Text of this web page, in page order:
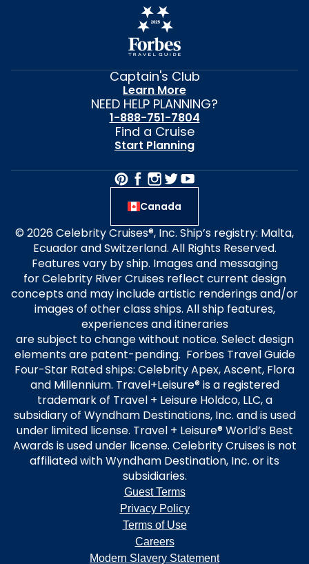
Captain's Club
Learn More
NEED HELP PLANNING?
1-888-751-7804
Find a Cruise
Start Planning
Canada
© 2026 Celebrity Cruises®, Inc. Ship’s registry: Malta,
Ecuador and Switzerland. All Rights Reserved.
Features vary by ship. Images and messaging
for Celebrity River Cruises reflect current design
concepts and may include artistic renderings and/or
images of other class ships. All ship features,
experiences and itineraries
are subject to change without notice. Select design
elements are patent-pending. Forbes Travel Guide
Four-Star Rated ships: Celebrity Apex, Ascent, Flora
and Millennium. Travel+Leisure® is a registered
trademark of Travel + Leisure Holdco, LLC, a
subsidiary of Wyndham Destinations, Inc. and is used
under limited license. Travel + Leisure® World’s Best
Awards is used under license. Celebrity Cruises is not
affiliated with Wyndham Destination, Inc. or its
subsidiaries.
Guest Terms
Privacy Policy
Terms of Use
Careers
Modern Slavery Statement